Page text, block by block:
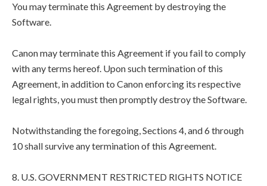
You may terminate this Agreement by destroying the
Software.
Canon may terminate this Agreement if you fail to comply
with any terms hereof. Upon such termination of this
Agreement, in addition to Canon enforcing its respective
legal rights, you must then promptly destroy the Software.
Notwithstanding the foregoing, Sections 4, and 6 through
10 shall survive any termination of this Agreement.
8. U.S. GOVERNMENT RESTRICTED RIGHTS NOTICE